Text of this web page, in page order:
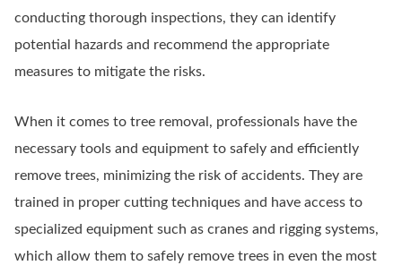
conducting thorough inspections, they can identify
potential hazards and recommend the appropriate
measures to mitigate the risks.
When it comes to tree removal, professionals have the
necessary tools and equipment to safely and efficiently
remove trees, minimizing the risk of accidents. They are
trained in proper cutting techniques and have access to
specialized equipment such as cranes and rigging systems,
which allow them to safely remove trees in even the most